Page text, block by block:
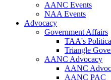
AANC Events
NAA Events
Advocacy
Government Affairs
TAA's
Triangle
AANC Advocacy
AANC
AANC PAC